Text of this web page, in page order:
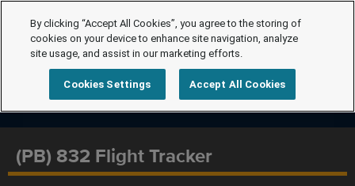
(PB) 832 Flight Tracker
By clicking “Accept All Cookies”, you agree to the storing of
cookies on your device to enhance site navigation, analyze
site usage, and assist in our marketing efforts.
Cookies Settings Accept All Cookies